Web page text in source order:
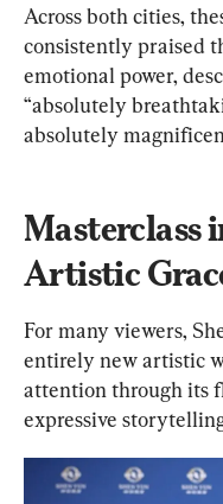
Across both cities,
consistently praised
emotional power,
“absolutely
absolutely
Masterclass
Artistic
For many viewers,
entirely new artistic
attention through its
expressive